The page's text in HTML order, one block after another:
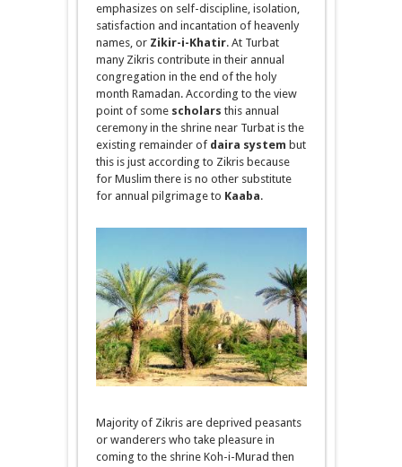
emphasizes on self-discipline, isolation,
satisfaction and incantation of heavenly
names, or Zikir-i-Khatir. At Turbat
many Zikris contribute in their annual
congregation in the end of the holy
month Ramadan. According to the view
pointof some scholars this annual
ceremony in the shrine near Turbat is the
existing remainder of daira system but
this is just according to Zikris because
for Muslim there is no other substitute
for annual pilgrimageto Kaaba.
Majority of Zikris are deprived peasants
or wanderers who take pleasure in
coming to the shrine Koh-i-Murad then